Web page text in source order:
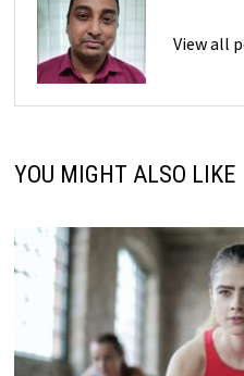
View all
YOU MIGHT ALSO LIKE